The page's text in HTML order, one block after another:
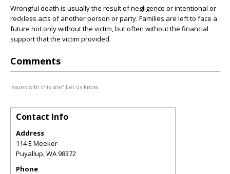
Wrongful death is usually the result of negligence or intentional or
reckless acts of another person or party. Families are left to face a
future not only without the victim, but often without the financial
support that the victim provided.
Comments
Issues with this site? Let us know.
Contact Info
Address
114 E Meeker
Puyallup,WA98372
Phone